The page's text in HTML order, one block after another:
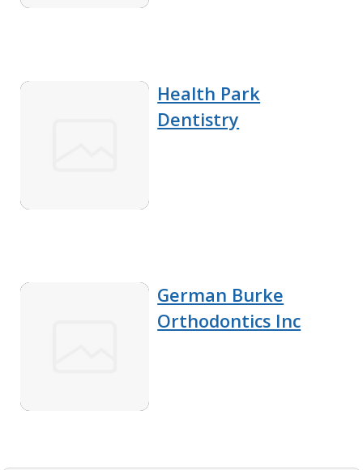
Health Park
Dentistry
German Burke
Orthodontics Inc